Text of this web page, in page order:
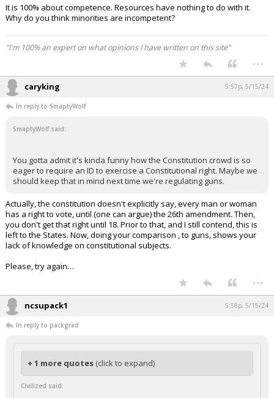
It is 100% about competence. Resources have nothing to do with it.
Why do you think minorities are incompetent?
"I'm 100% an expert on what opinions I have written on this site"
...
caryking 5:57p, 5/15/24
In reply to SmaptyWolf
SmaptyWolf said:
You gotta admit it's kinda funny how the Constitution crowd is so
eager to require an ID to exercise a Constitutional right. Maybe we
should keep that in mind next time we're regulating guns.
Actually, the constitution doesn't explicitly say, every man or woman
has a right to vote, until (one can argue) the 26th amendment. Then,
you don't get that right until 18. Prior to that, and I still contend, this is
left to the States. Now, doing your comparison , to guns, shows your
lack of knowledge on constitutional subjects.
Please, try again…
...
ncsupack1 5:58p, 5/15/24
In reply to packgrad
+ 1 more quotes (click to expand)
Civilized said: